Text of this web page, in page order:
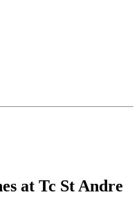
at Tc St Andre